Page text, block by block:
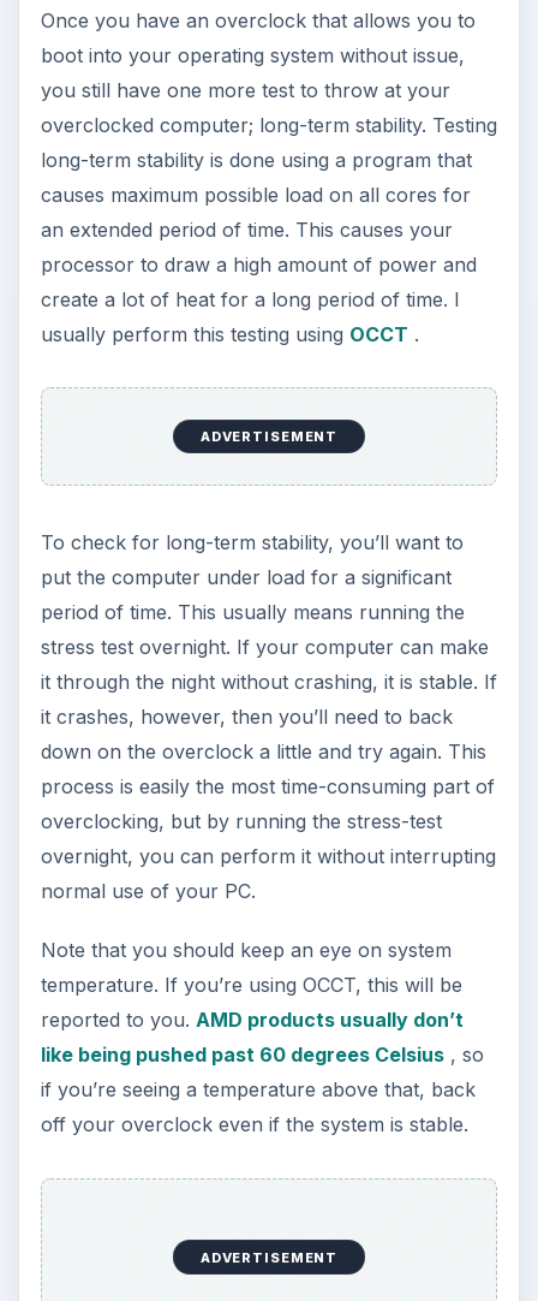
Once you have an overclock that allows you to
boot into your operating system without issue,
you still have one more test to throw at your
overclocked computer; long-term stability. Testing
long-term stability is done using a program that
causes maximum possible load on all cores for
an extended period of time. This causes your
processor to draw a high amount of power and
create a lot of heat for a long period of time. I
usually perform this testing using OCCT .
ADVERTISEMENT
To check for long-term stability, you’ll want to
put the computer under load for a significant
period of time. This usually means running the
stress test overnight. If your computer can make
it through the night without crashing, it is stable. If
it crashes, however, then you’ll need to back
down on the overclock a little and try again. This
process is easily the most time-consuming part of
overclocking, but by running the stress-test
overnight, you can perform it without interrupting
normal use of your PC.
Note that you should keep an eye on system
temperature. If you’re using OCCT, this will be
reported to you. AMD products usually don’t
like being pushed past 60 degrees Celsius, so
if you’re seeing a temperature above that, back
off your overclock even if the system is stable.
ADVERTISEMENT